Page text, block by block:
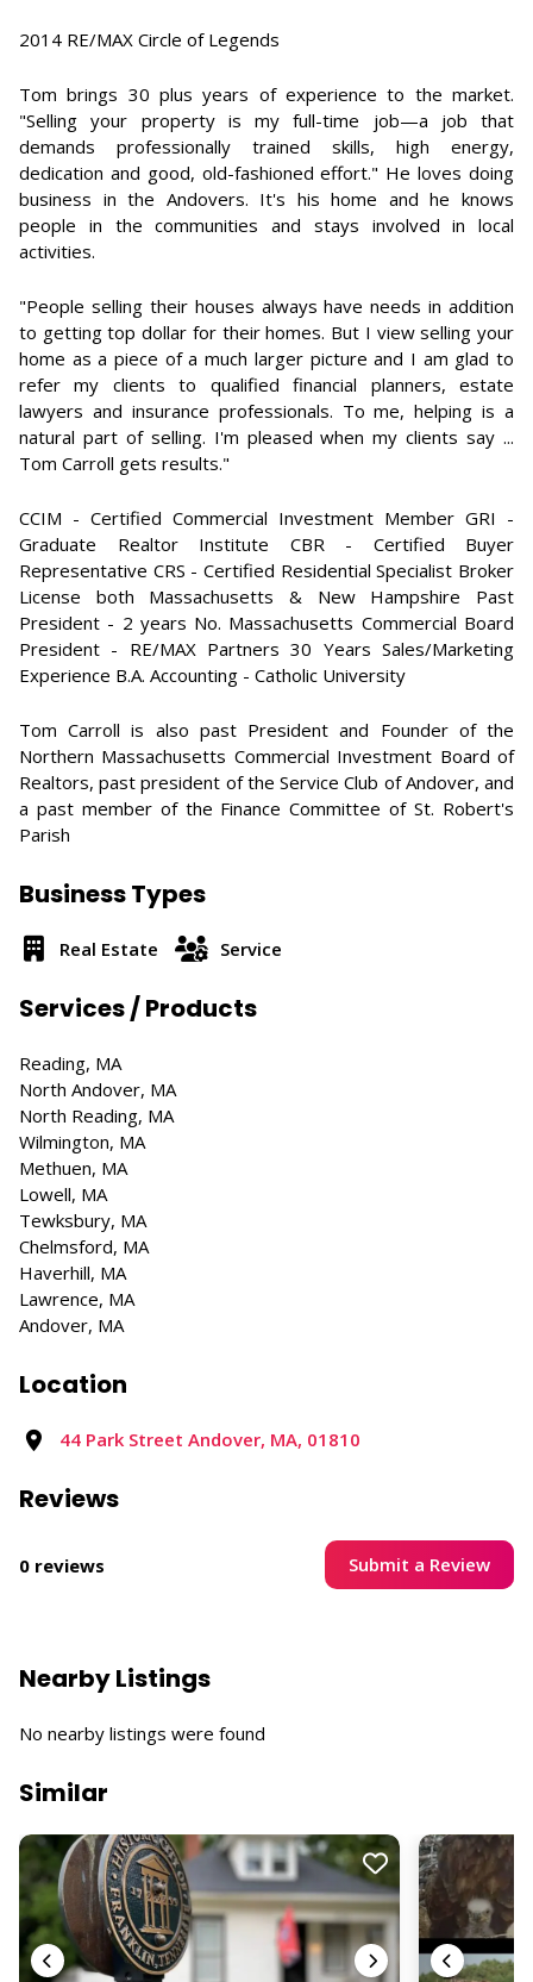
2014 RE/MAX Circle of Legends
Tom brings 30 plus years of experience to the market.
"Selling your property is my full-time job—a job that
demands professionally trained skills, high energy,
dedication and good, old-fashioned effort." He loves doing
business in the Andovers. It's his home and he knows
people in the communities and stays involved in local
activities.
"People selling their houses always have needs in addition
to getting top dollar for their homes. But I view selling your
home as a piece of a much larger picture and I am glad to
refer my clients to qualified financial planners, estate
lawyers and insurance professionals. To me, helping is a
natural part of selling. I'm pleased when my clients say ...
Tom Carroll gets results."
CCIM - Certified Commercial Investment Member GRI -
Graduate Realtor Institute CBR - Certified Buyer
Representative CRS - Certified Residential Specialist Broker
License both Massachusetts & New Hampshire Past
President - 2 years No. Massachusetts Commercial Board
President - RE/MAX Partners 30 Years Sales/Marketing
Experience B.A. Accounting - Catholic University
Tom Carroll is also past President and Founder of the
Northern Massachusetts Commercial Investment Board of
Realtors, past president of the Service Club of Andover, and
a past member of the Finance Committee of St. Robert's
Parish
Business Types
Real Estate Service
Services / Products
Reading, MA
North Andover, MA
North Reading, MA
Wilmington, MA
Methuen, MA
Lowell, MA
Tewksbury, MA
Chelmsford, MA
Haverhill, MA
Lawrence, MA
Andover, MA
Location
44 Park Street Andover, MA, 01810
Reviews
0 reviews Submit a Review
Nearby Listings
No nearby listings were found
Similar